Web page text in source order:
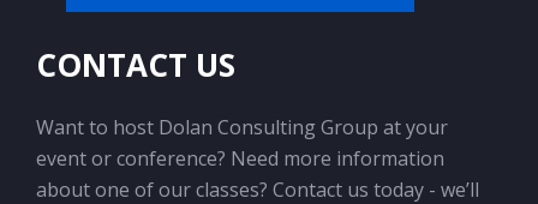
CONTACT US
Want to host Dolan Consulting Group at your
event or conference? Need more information
about one of our classes? Contact us today - we’ll